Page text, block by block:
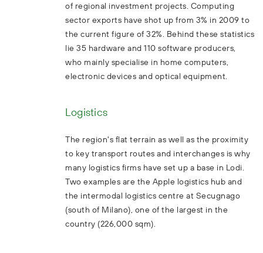
of regional investment projects. Computing
sector exports have shot up from 3% in 2009 to
the current figure of 32%. Behind these statistics
lie 35 hardware and 110 software producers,
who mainly specialise in home computers,
electronic devices and optical equipment.
Logistics
The region's flat terrain as well as the proximity
to key transport routes and interchanges is why
many logistics firms have set up a base in Lodi.
Two examples are the Apple logistics hub and
the intermodal logistics centre at Secugnago
(south of Milano), one of the largest in the
country (226,000 sqm).